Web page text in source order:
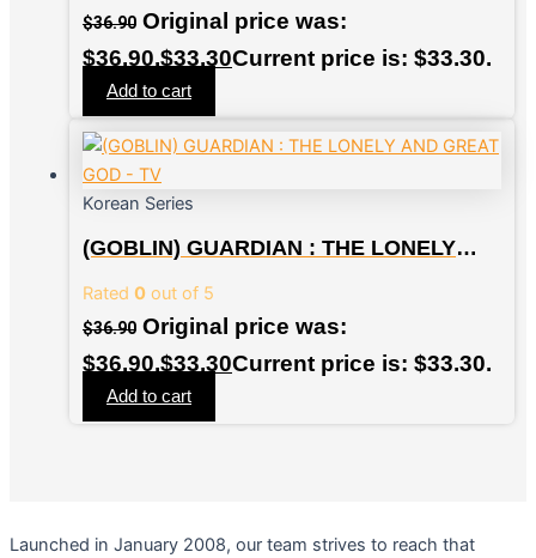
$36.90 Original price was:
$36.90.$33.30Current price is: $33.30.
Add to cart
Korean Series
(GOBLIN) GUARDIAN : THE LONELY
Rated 0 out of 5
$36.90 Original price was:
$36.90.$33.30Current price is: $33.30.
Add to cart
Launched in January 2008, our team strives to reach that